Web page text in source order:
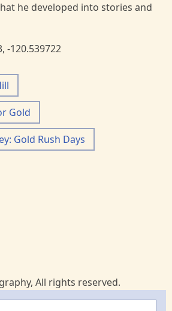
he developed into stories and
, -120.539722
Gold
Gold Rush Days
All rights reserved.